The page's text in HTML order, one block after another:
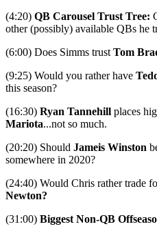
(4:20) QB Carousel Trust Tree:
other (possibly) available QBs he
(6:00) Does Simms trust Tom
(9:25) Would you rather have
this season?
(16:30) Ryan Tannehill places
Mariota...not so much.
(20:20) Should Jameis Winston
somewhere in 2020?
(24:40) Would Chris rather trade
Newton?
(31:00) Biggest Non-QB